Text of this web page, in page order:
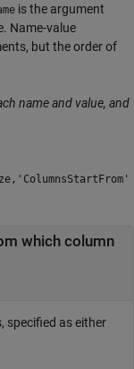
is the argument
Name-value
but the order of
name and value, and
which column
specified as either